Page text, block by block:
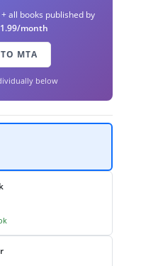
all books published by
month
MTA
below